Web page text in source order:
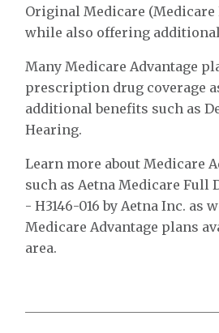
Original Medicare (Medicare
while also offering
Many Medicare Advantage
prescription drug coverage
additional benefits such as
Hearing.
Learn more about Medicare
such as Aetna Medicare Full
- H3146-016 by Aetna Inc. as
Medicare Advantage plans
area.